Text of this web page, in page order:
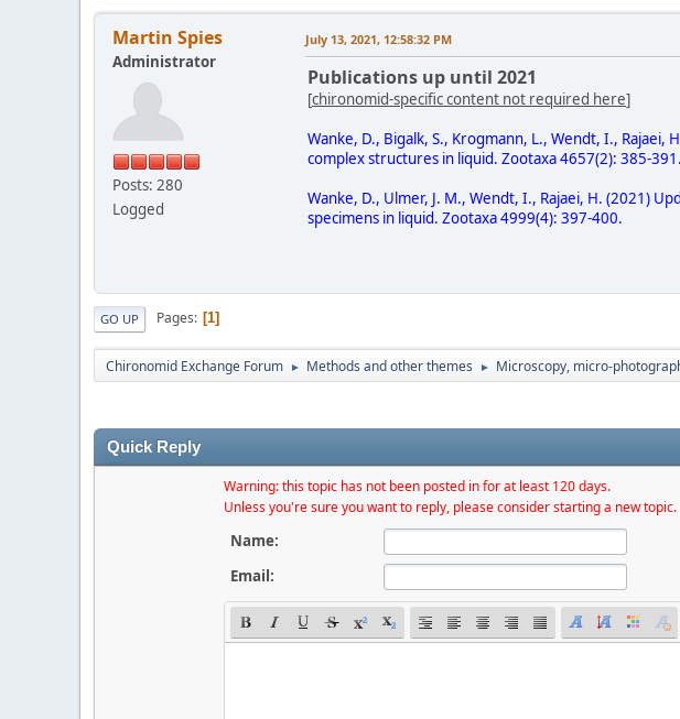
Martin Spies
Administrator
Posts: 280
Logged
July 13, 2021, 12:58:32 PM
Publications up until 2021
[chironomid-specific content not required here]
Wanke, D., Bigalk, S., Krogmann, L., Wendt, I.,
complex structures in liquid. Zootaxa 4657(2): 385-391.
Wanke, D., Ulmer, J. M., Wendt, I., Rajaei, H. (2021)
specimens in liquid. Zootaxa 4999(4): 397-400.
GO UP Pages 1
Chironomid Exchange Forum ► Methods and other themes ► Microscopy, micro-
Quick Reply
Warning: this topic has not been posted in for at least 120 days.
Unless you're sure you want to reply, please consider starting a new topic.
Name:
Email: